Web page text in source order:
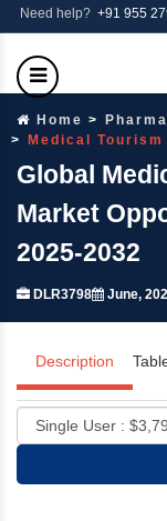
Need help? +91 955
Home
Medical
Global
Market
2025-2032
DLR3798 June,
Description